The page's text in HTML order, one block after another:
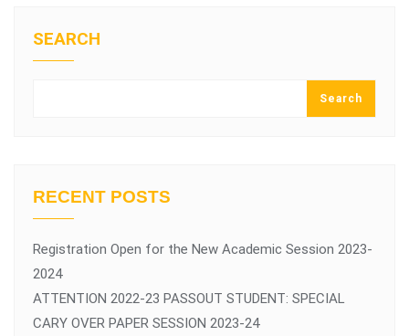
SEARCH
Search
RECENT POSTS
Registration Open for the New Academic Session 2023-
2024
ATTENTION 2022-23 PASSOUT STUDENT: SPECIAL
CARY OVER PAPER SESSION 2023-24